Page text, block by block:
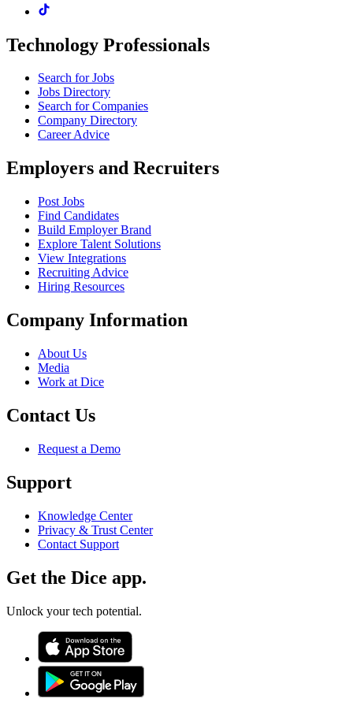
Technology Professionals
Search for Jobs
Jobs Directory
Search for Companies
Company Directory
Career Advice
Employers and Recruiters
Post Jobs
Find Candidates
Build Employer Brand
Explore Talent Solutions
View Integrations
Recruiting Advice
Hiring Resources
Company Information
About Us
Media
Work at Dice
Contact Us
Request a Demo
Support
Knowledge Center
Privacy & Trust Center
Contact Support
Get the Dice app.
Unlock your tech potential.